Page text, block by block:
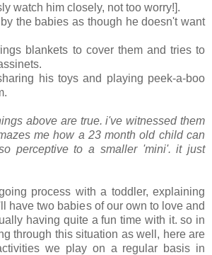
watch him closely, not too worry!].
the babies as though he doesn't want
blankets to cover them and tries to
his toys and playing peek-a-boo
above are true. i've witnessed them
me how a 23 month old child can
perceptive to a smaller 'mini'. it just
process with a toddler, explaining
have two babies of our own to love and
having quite a fun time with it. so in
through this situation as well, here are
we play on a regular basis in